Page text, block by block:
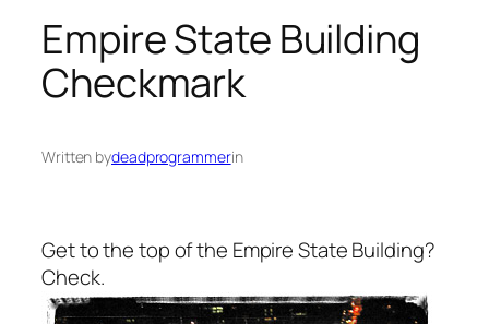
Empire State Building
Checkmark
Written bydeadprogrammerin
Get to the top of the Empire State Building?
Check.